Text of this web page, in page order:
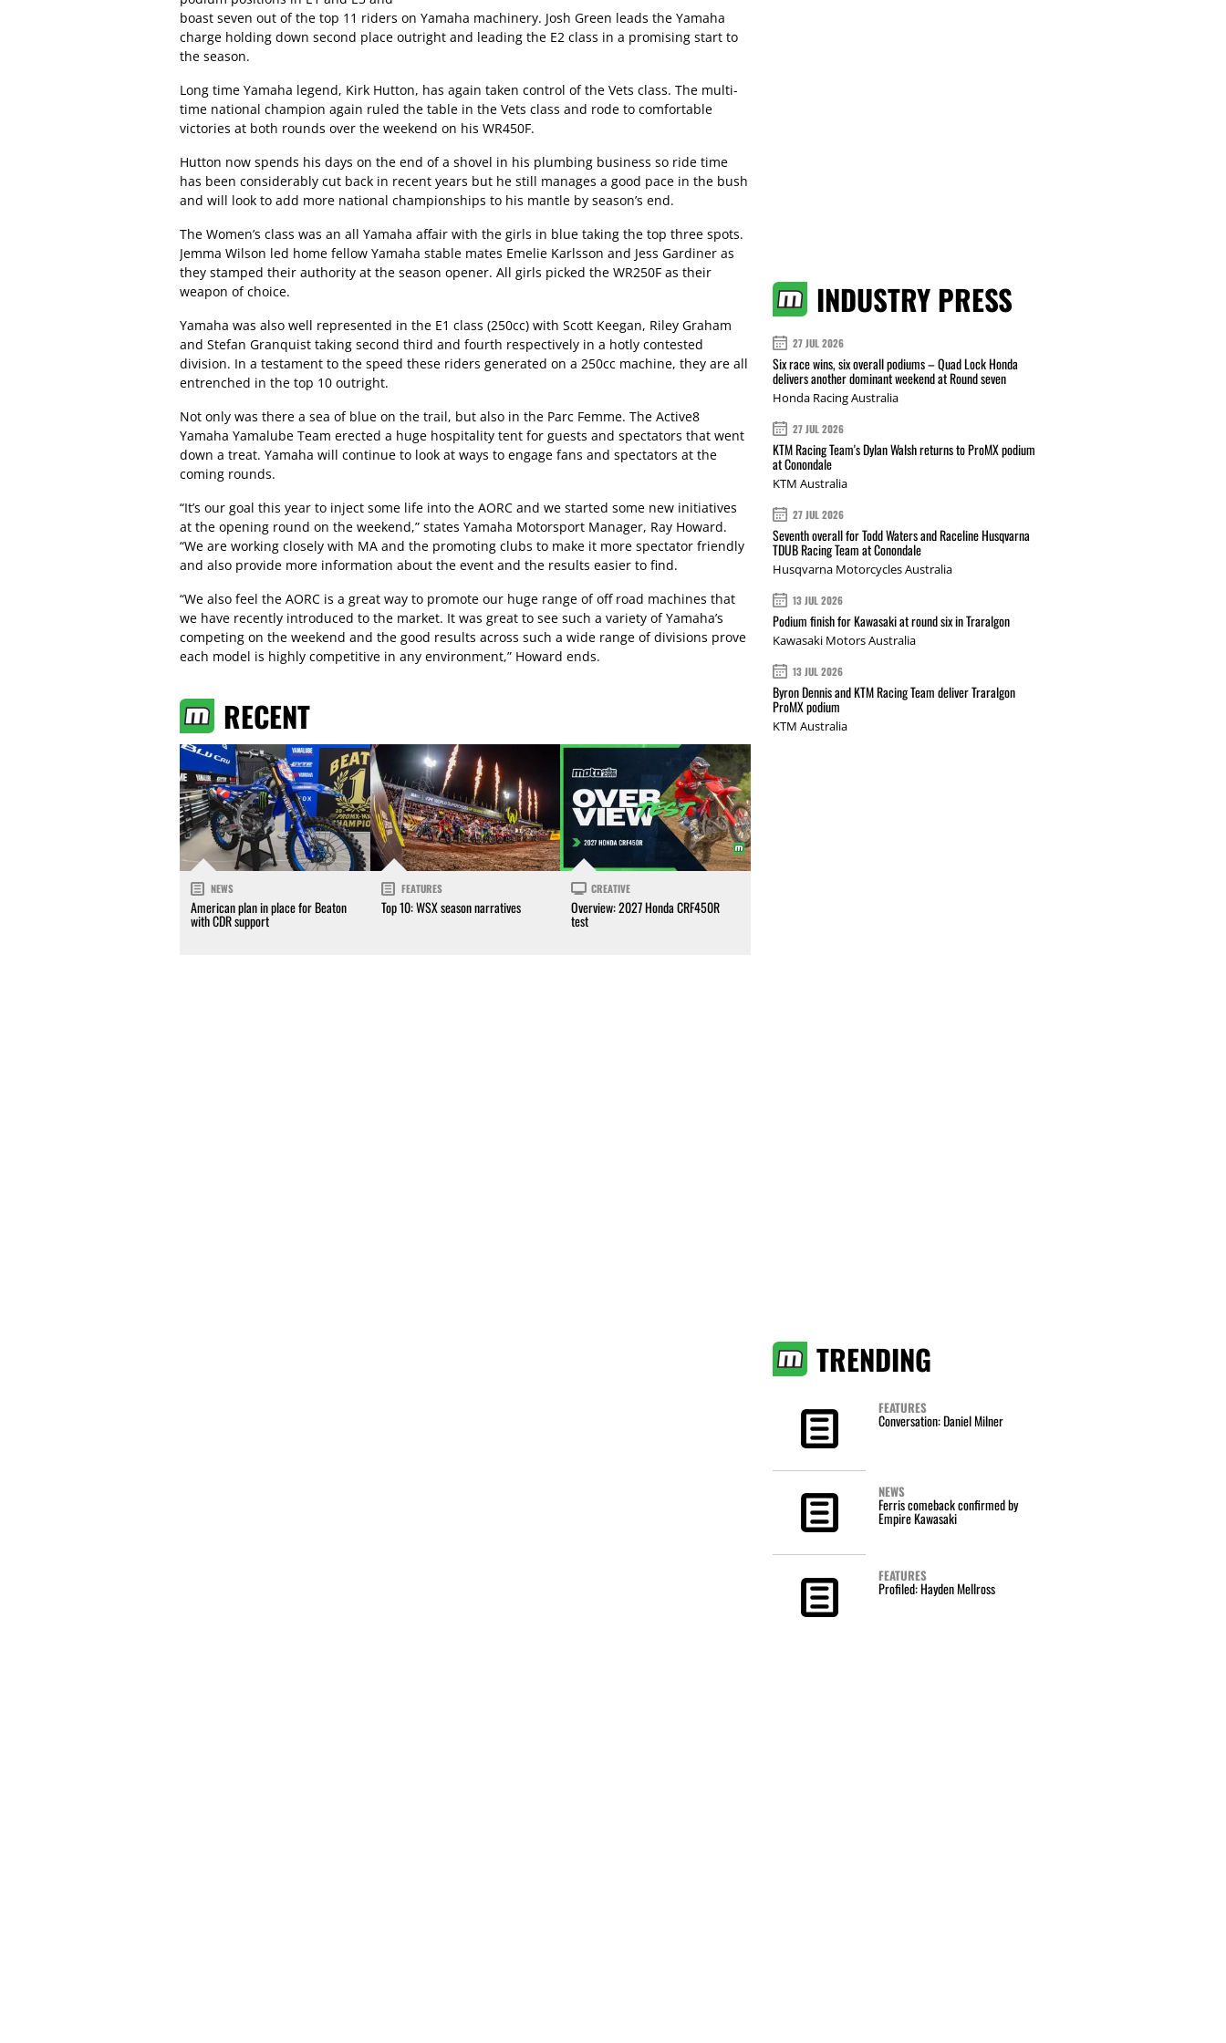
boast seven out of the top 11 riders on Yamaha machinery. Josh Green leads the Yamaha
charge holding down second place outright and leading the E2 class in a promising start to
the season.
Long time Yamaha legend, Kirk Hutton, has again taken control of the Vets class. The multi-
time national champion again ruled the table in the Vets class and rode to comfortable
victories at both rounds over the weekend on his WR450F.
Hutton now spends his days on the end of a shovel in his plumbing business so ride time
has been considerably cut back in recent years but he still manages a good pace in the bush
and will look to add more national championships to his mantle by season’s end.
The Women’s class was an all Yamaha affair with the girls in blue taking the top three spots.
Jemma Wilson led home fellow Yamaha stable mates Emelie Karlsson and Jess Gardiner as
they stamped their authority at the season opener. All girls picked the WR250F as their
weapon of choice.
Yamaha was also well represented in the E1 class (250cc) with Scott Keegan, Riley Graham
and Stefan Granquist taking second third and fourth respectively in a hotly contested
division. In a testament to the speed these riders generated on a 250cc machine, they are all
entrenched in the top 10 outright.
Not only was there a sea of blue on the trail, but also in the Parc Femme. The Active8
Yamaha Yamalube Team erected a huge hospitality tent for guests and spectators that went
down a treat. Yamaha will continue to look at ways to engage fans and spectators at the
coming rounds.
“It’s our goal this year to inject some life into the AORC and we started some new initiatives
at the opening round on the weekend,” states Yamaha Motorsport Manager, Ray Howard.
“We are working closely with MA and the promoting clubs to make it more spectator friendly
and also provide more information about the event and the results easier to find.
“We also feel the AORC is a great way to promote our huge range of off road machines that
we have recently introduced to the market. It was great to see such a variety of Yamaha’s
competing on the weekend and the good results across such a wide range of divisions prove
each model is highly competitive in any environment,” Howard ends.
RECENT
NEWS
American plan in place for Beaton
with CDR support
FEATURES
Top 10: WSX season narratives
CREATIVE
Overview: 2027 Honda CRF450R
test
INDUSTRY PRESS
27 JUL 2026
Six race wins, six overall podiums – Quad Lock Honda
delivers another dominant weekend at Round seven
Honda Racing Australia
27 JUL 2026
KTM Racing Team's Dylan Walsh returns to ProMX podium
at Conondale
KTM Australia
27 JUL 2026
Seventh overall for Todd Waters and Raceline Husqvarna
TDUB Racing Team at Conondale
Husqvarna Motorcycles Australia
13 JUL 2026
Podium finish for Kawasaki at round six in Traralgon
Kawasaki Motors Australia
13 JUL 2026
Byron Dennis and KTM Racing Team deliver Traralgon
ProMX podium
KTM Australia
TRENDING
FEATURES
Conversation: Daniel Milner
NEWS
Ferris comeback confirmed by
Empire Kawasaki
FEATURES
Profiled: Hayden Mellross